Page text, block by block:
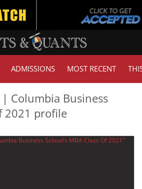
ADMISSIONS MOST RECENT
Columbia Business
2021 profile